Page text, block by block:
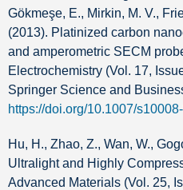
Gökmeşe, E., Mirkin, M. V.,
(2013). Platinized carbon
and amperometric SECM
Electrochemistry (Vol. 17,
Springer Science and
https://doi.org/10.1007/
Hu, H., Zhao, Z., Wan, W.,
Ultralight and Highly
Advanced Materials (Vol. 25,